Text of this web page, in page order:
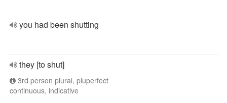
you had been shutting
they [to shut]
3rd person plural, pluperfect
continuous, indicative